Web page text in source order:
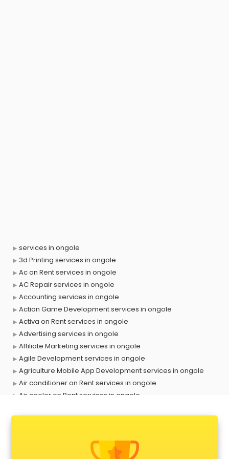
services in ongole
3d Printing services in ongole
Ac on Rent services in ongole
AC Repair services in ongole
Accounting services in ongole
Action Game Development services in ongole
Activa on Rent services in ongole
Advertising services in ongole
Affiliate Marketing services in ongole
Agile Development services in ongole
Agriculture Mobile App Development services in ongole
Air conditioner on Rent services in ongole
Air cooler on Rent services in ongole
Animal Transporters services in ongole
Animated Video Production services in ongole